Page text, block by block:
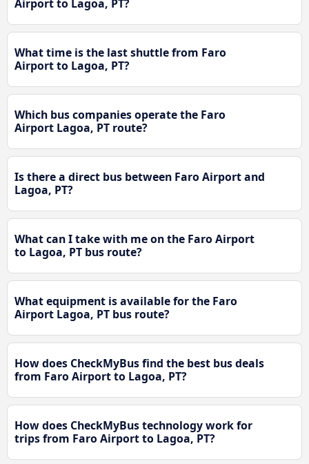
Airport to Lagoa, PT?
What time is the last shuttle from Faro
Airport to Lagoa, PT?
Which bus companies operate the Faro
Airport Lagoa, PT route?
Is there a direct bus between Faro Airport and
Lagoa, PT?
What can I take with me on the Faro Airport
to Lagoa, PT bus route?
What equipment is available for the Faro
Airport Lagoa, PT bus route?
How does CheckMyBus find the best bus deals
from Faro Airport to Lagoa, PT?
How does CheckMyBus technology work for
trips from Faro Airport to Lagoa, PT?